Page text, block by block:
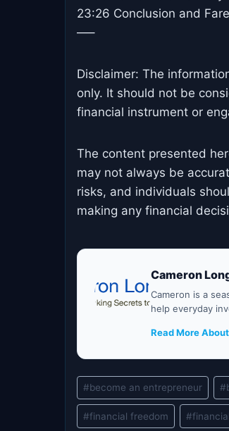
23:26 Conclusion and
—–
Disclaimer: The
only. It should not be
financial instrument or
The content presented
may not always be
risks, and individuals
making any financial
Cameron
Cameron is a
help everyday
Read More
Post
Tags:
#become an entrepreneur #
#financial freedom #